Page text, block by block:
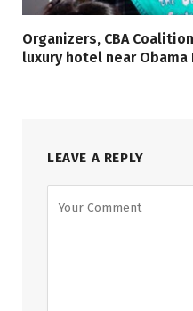
Organizers, CBA
luxury hotel near
LEAVE A REPLY